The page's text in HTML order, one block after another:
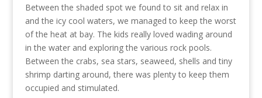
Between the shaded spot we found to sit and relax in
and the icy cool waters, we managed to keep the worst
of the heat at bay. The kids really loved wading around
in the water and exploring the various rock pools.
Between the crabs, sea stars, seaweed, shells and tiny
shrimp darting around, there was plenty to keep them
occupied and stimulated.